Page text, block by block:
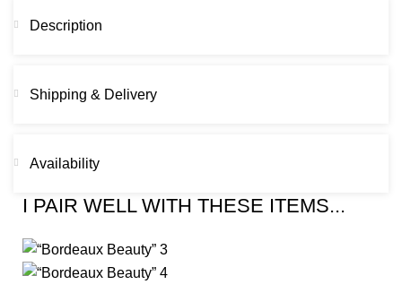
Description
Shipping & Delivery
Availability
I PAIR WELL WITH THESE ITEMS...